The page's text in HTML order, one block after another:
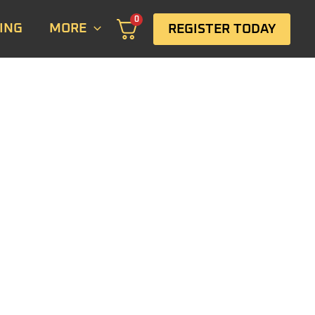
MORE
0
REGISTER TODAY